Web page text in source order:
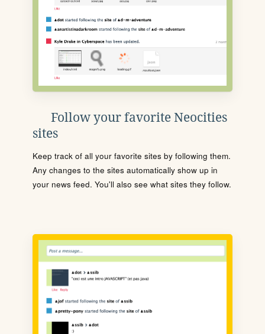
Follow your favorite Neocities
sites
Keep track of all your favorite sites by following them.
Any changes to the sites automatically show up in
your news feed. You'll also see what sites they follow.